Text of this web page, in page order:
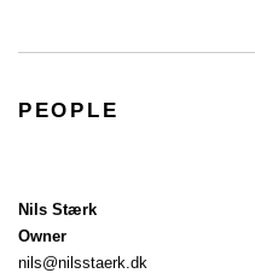
PEOPLE
Nils Stærk
Owner
nils@nilsstaerk.dk